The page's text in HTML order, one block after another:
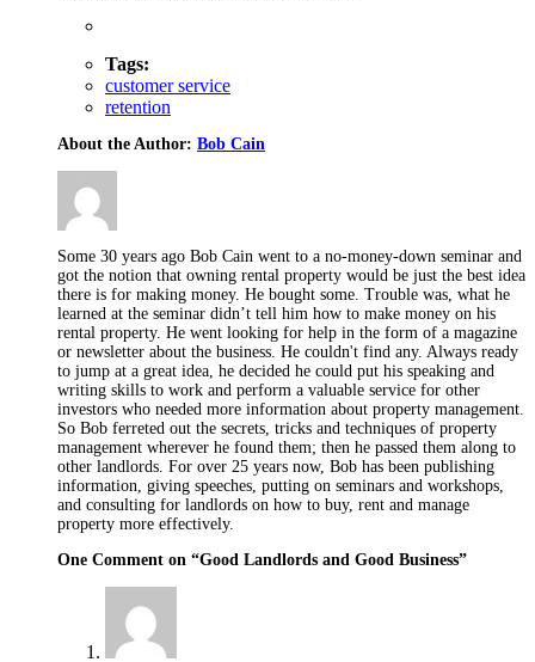
Tags:
customer service
retention
About the Author: Bob Cain
Some 30 years ago Bob Cain went to a no-money-down seminar and
got the notion that owning rental property would be just the best idea
there is for making money. He bought some. Trouble was, what he
learned at the seminar didn’t tell him how to make money on his
rental property. He went looking for help in the form of a magazine
or newsletter about the business. He couldn't find any. Always ready
to jump at a great idea, he decided he could put his speaking and
writing skills to work and perform a valuable service for other
investors who needed more information about property management.
So Bob ferreted out the secrets, tricks and techniques of property
management wherever he found them; then he passed them along to
other landlords. For over 25 years now, Bob has been publishing
information, giving speeches, putting on seminars and workshops,
and consulting for landlords on how to buy, rent and manage
property more effectively.
One Comment on “Good Landlords and Good Business”